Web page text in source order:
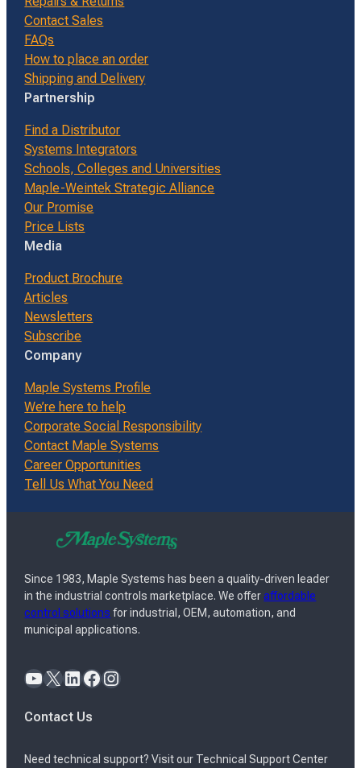
Contact Sales
FAQs
How to place an order
Shipping and Delivery
Partnership
Find a Distributor
Systems Integrators
Schools, Colleges and Universities
Maple-Weintek Strategic Alliance
Our Promise
Price Lists
Media
Product Brochure
Articles
Newsletters
Subscribe
Company
Maple Systems Profile
We’re here to help
Corporate Social Responsibility
Contact Maple Systems
Career Opportunities
Tell Us What You Need
Since 1983, Maple Systems has been a quality-driven leader
in the industrial controls marketplace. We offeraffordable
control solutions for industrial, OEM, automation, and
municipal applications.
YouTube X LinkedIn Facebook Instagram
Contact Us
Need technical support? Visit our Technical Support Center